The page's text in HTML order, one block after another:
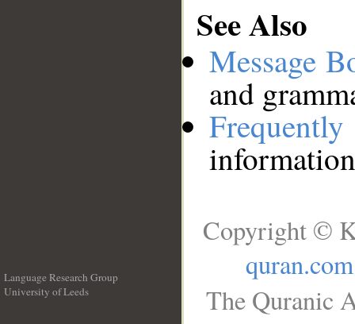
See Also
Message
and
Language Research Group
University of Leeds
Copyright ©
quran.com
The Quranic